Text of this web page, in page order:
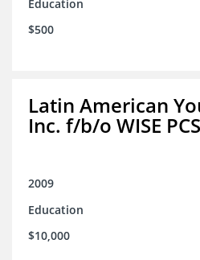
Education
$500
Latin American
Inc. f/b/o WISE PCS
2009
Education
$10,000